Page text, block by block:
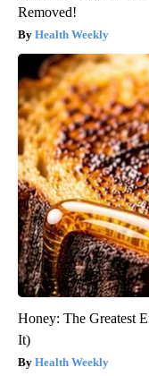
Removed!
Health Weekly
Honey: The Greatest
It)
Health Weekly